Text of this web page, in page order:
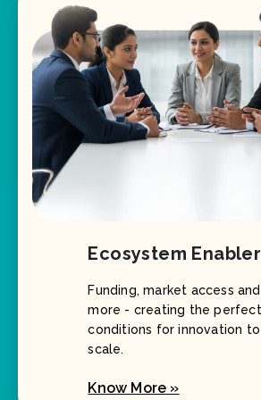
Ecosystem Enablers
Funding, market access and
more - creating the perfect
scale.